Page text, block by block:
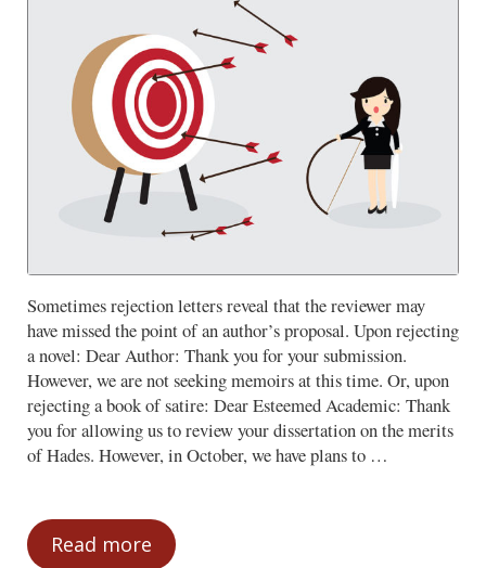
Sometimes rejection letters reveal that the reviewer may
have missed the point of an author’s proposal. Upon rejecting
a novel: Dear Author: Thank you for your submission.
However, we are not seeking memoirs at this time. Or, upon
rejecting a book of satire: Dear Esteemed Academic: Thank
you for allowing us to review your dissertation on the merits
of Hades. However, in October, we have plans to …
Read moreBut They Missed the Point!